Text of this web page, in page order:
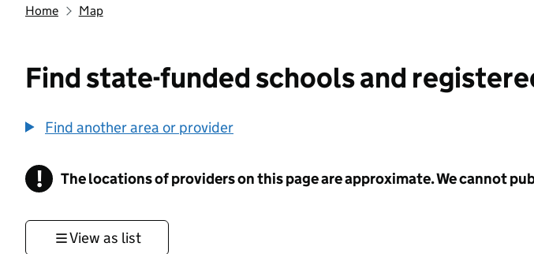
Home Map
Find state-funded schools and
Find another area or provider
! Information
The locations of providers on this page are approximate. We cannot
View as list